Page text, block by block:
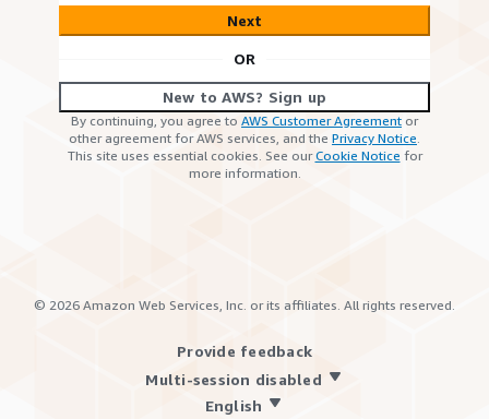
Next
OR
New to AWS? Sign up
By continuing, you agree to AWS Customer Agreement or
other agreement for AWS services, and the Privacy Notice.
This site uses essential cookies. See ourCookie Notice for
more information.
© 2026 Amazon Web Services, Inc. or its affiliates. All rights reserved.
Provide feedback
Multi-session disabled
English